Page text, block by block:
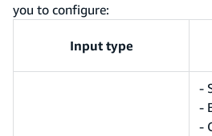
you to configure:
Input type
-
-
-